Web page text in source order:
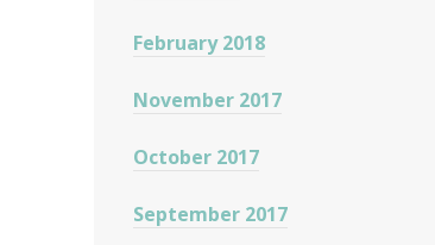
February 2018
November 2017
October 2017
September 2017